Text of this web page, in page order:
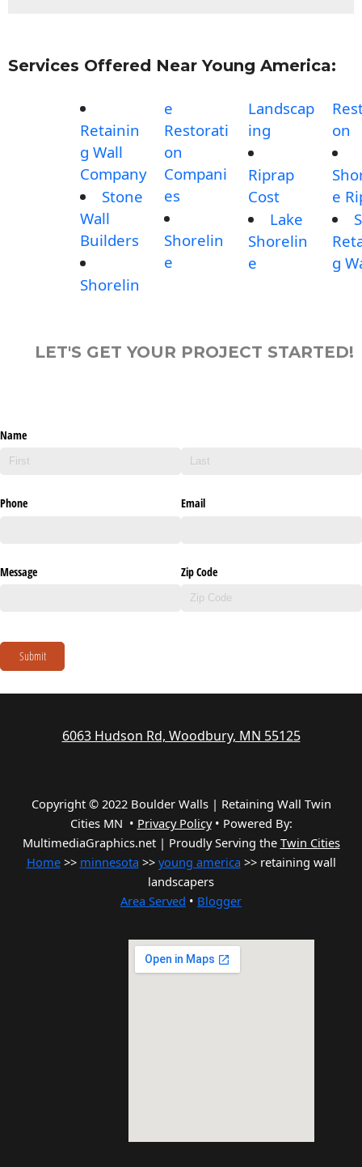
Services Offered Near Young America:
Retainin
g Wall
Company
Stone
Wall
Builders
Shorelin
e
Restorati
on
Compani
es
Shorelin
e
Landscap
ing
Riprap
Cost
Lake
Shorelin
e
on
e
g
LET'S GET YOUR PROJECT STARTED!
Name
Phone Email
Message Zip Code
Submit
6063 Hudson Rd, Woodbury, MN 55125
Copyright © 2022 Boulder Walls | Retaining Wall Twin
Cities MN • Privacy Policy• Powered By:
MultimediaGraphics.net | Proudly Serving the Twin Cities
Home>> minnesota >> young america >> retaining wall
landscapers
Area Served • Blogger